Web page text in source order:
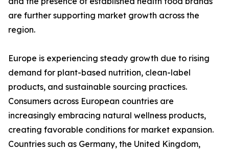
are further supporting market growth across the
region.
Europe is experiencing steady growth due to rising
demand for plant-based nutrition, clean-label
products, and sustainable sourcing practices.
Consumers across European countries are
increasingly embracing natural wellness products,
creating favorable conditions for market expansion.
Countries such as Germany, the United Kingdom,